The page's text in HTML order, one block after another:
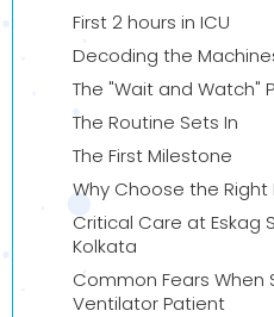
First 2 hours in ICU
Decoding the
The "Wait and Watch"
The Routine Sets In
The First Milestone
Why Choose the
Critical Care at Eskag
Kolkata
Common Fears When
Ventilator Patient